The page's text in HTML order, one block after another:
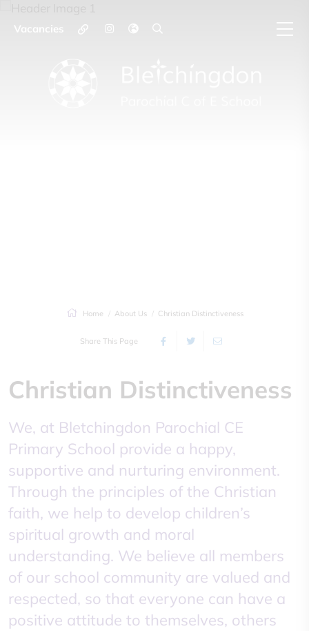
Vacancies
Home About Us Christian Distinctiveness
Share This Page
Christian Distinctiveness
We, at Bletchingdon Parochial CE
Primary School provide a happy,
supportive and nurturing environment.
Through the principles of the Christian
faith, we help to develop children’s
spiritual growth and moral
understanding. We believe all members
of our school community are valued and
respected, so that everyone can have a
positive attitude to themselves, others